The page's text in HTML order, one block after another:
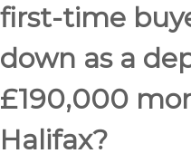
first-time
down as a
£190,000
Halifax?